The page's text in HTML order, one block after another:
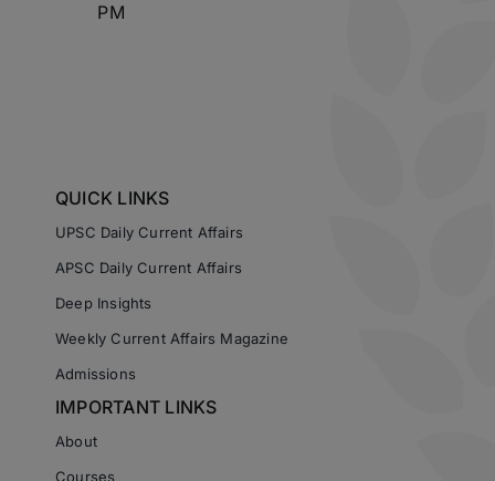
PM
QUICK LINKS
UPSC Daily Current Affairs
APSC Daily Current Affairs
Deep Insights
Weekly Current Affairs Magazine
Admissions
IMPORTANT LINKS
About
Courses